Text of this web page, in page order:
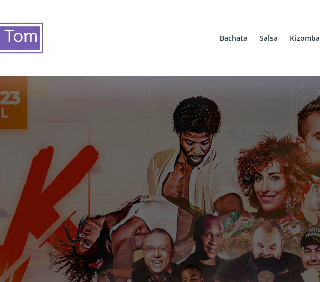
Bachata Salsa Kizomba